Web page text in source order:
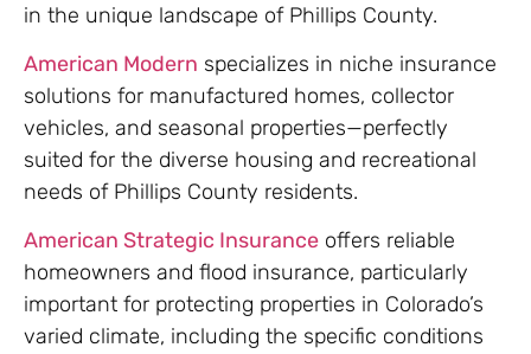
in the unique landscape of Phillips County.
American Modern specializes in niche insurance
solutions for manufactured homes, collector
vehicles, and seasonal properties—perfectly
suited for the diverse housing and recreational
needs of Phillips County residents.
American Strategic Insurance offers reliable
homeowners and flood insurance, particularly
important for protecting properties in Colorado’s
varied climate, including the specific conditions